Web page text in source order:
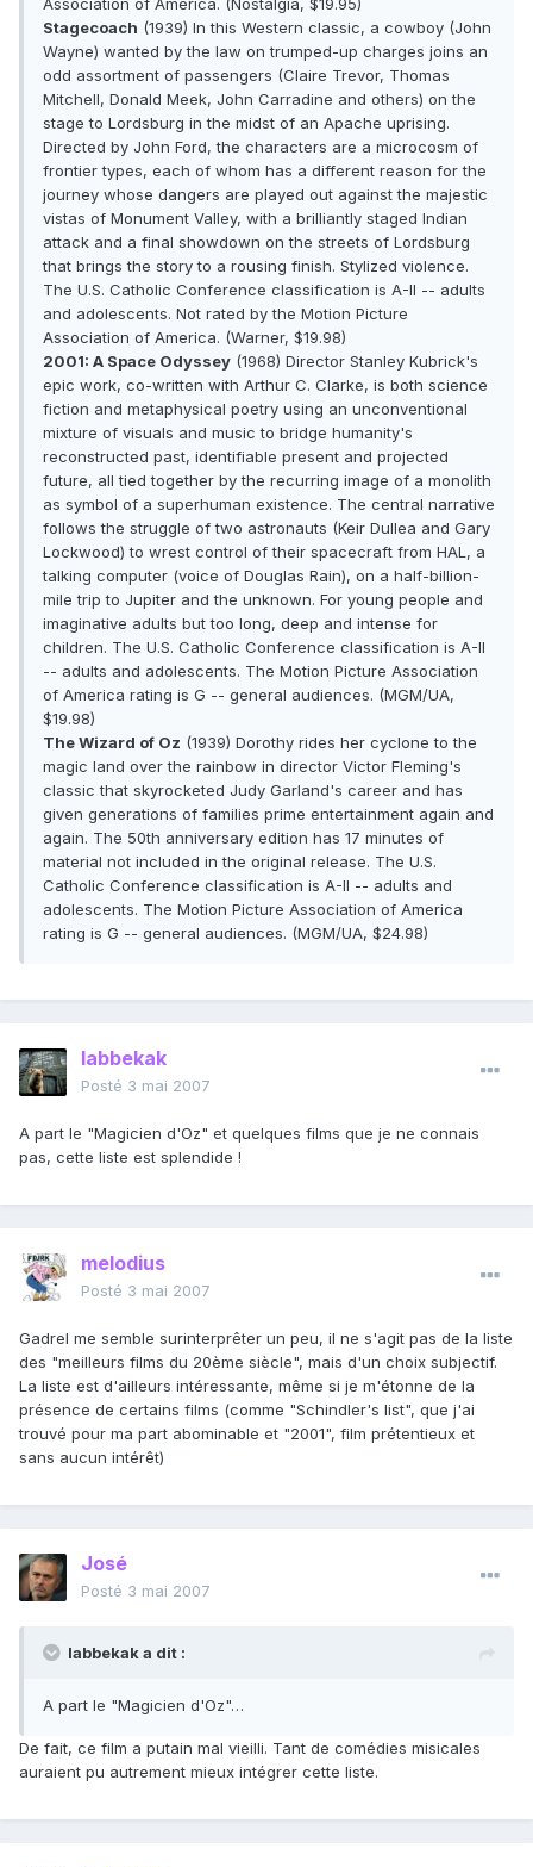
Association of America. (Nostalgia, $19.95)
Stagecoach (1939) In this Western classic, a cowboy (John
Wayne) wanted by the law on trumped-up charges joins an
odd assortment of passengers (Claire Trevor, Thomas
Mitchell, Donald Meek, John Carradine and others) on the
stage to Lordsburg in the midst of an Apache uprising.
Directed by John Ford, the characters are a microcosm of
frontier types, each of whom has a different reason for the
journey whose dangers are played out against the majestic
vistas of Monument Valley, with a brilliantly staged Indian
attack and a final showdown on the streets of Lordsburg
that brings the story to a rousing finish. Stylized violence.
The U.S. Catholic Conference classification is A-II -- adults
and adolescents. Not rated by the Motion Picture
Association of America. (Warner, $19.98)
2001: A Space Odyssey (1968) Director Stanley Kubrick's
epic work, co-written with Arthur C. Clarke, is both science
fiction and metaphysical poetry using an unconventional
mixture of visuals and music to bridge humanity's
reconstructed past, identifiable present and projected
future, all tied together by the recurring image of a monolith
as symbol of a superhuman existence. The central narrative
follows the struggle of two astronauts (Keir Dullea and Gary
Lockwood) to wrest control of their spacecraft from HAL, a
talking computer (voice of Douglas Rain), on a half-billion-
mile trip to Jupiter and the unknown. For young people and
imaginative adults but too long, deep and intense for
children. The U.S. Catholic Conference classification is A-II
-- adults and adolescents. The Motion Picture Association
of America rating is G -- general audiences. (MGM/UA,
$19.98)
The Wizard of Oz (1939) Dorothy rides her cyclone to the
magic land over the rainbow in director Victor Fleming's
classic that skyrocketed Judy Garland's career and has
given generations of families prime entertainment again and
again. The 50th anniversary edition has 17 minutes of
material not included in the original release. The U.S.
Catholic Conference classification is A-II -- adults and
adolescents. The Motion Picture Association of America
rating is G -- general audiences. (MGM/UA, $24.98)
labbekak
Posté 3 mai 2007
A part le "Magicien d'Oz" et quelques films que je ne connais
pas, cette liste est splendide !
melodius
Posté 3 mai 2007
Gadrel me semble surinterprêter un peu, il ne s'agit pas de la liste
des "meilleurs films du 20ème siècle", mais d'un choix subjectif.
La liste est d'ailleurs intéressante, même si je m'étonne de la
présence de certains films (comme "Schindler's list", que j'ai
trouvé pour ma part abominable et "2001", film prétentieux et
sans aucun intérêt)
José
Posté 3 mai 2007
labbekak a dit :
A part le "Magicien d'Oz"…
De fait, ce film a putain mal vieilli. Tant de comédies misicales
auraient pu autrement mieux intégrer cette liste.